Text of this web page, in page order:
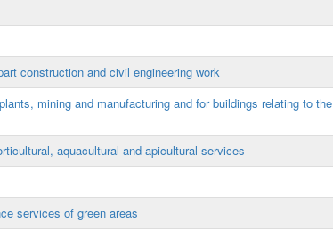
construction and civil engineering work
mining and manufacturing and for buildings relating to the
aquacultural and apicultural services
services of green areas